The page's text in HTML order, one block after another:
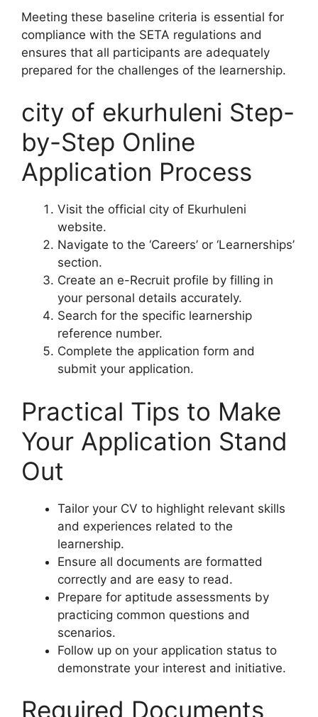
Meeting these baseline criteria is essential for
compliance with the SETA regulations and
ensures that all participants are adequately
prepared for the challenges of the learnership.
city of ekurhuleni Step-
by-Step Online
Application Process
Visit the official city of Ekurhuleni
website.
Navigate to the ‘Careers’ or ‘Learnerships’
section.
Create an e-Recruit profile by filling in
your personal details accurately.
Search for the specific learnership
reference number.
Complete the application form and
submit your application.
Practical Tips to Make
Your Application Stand
Out
Tailor your CV to highlight relevant skills
and experiences related to the
learnership.
Ensure all documents are formatted
correctly and are easy to read.
Prepare for aptitude assessments by
practicing common questions and
scenarios.
Follow up on your application status to
demonstrate your interest and initiative.
Required Documents